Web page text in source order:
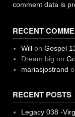
comment data is
RECENT
Willon Gospel
Dream big on
mariasjostrand
RECENT POSTS
Legacy 038 -